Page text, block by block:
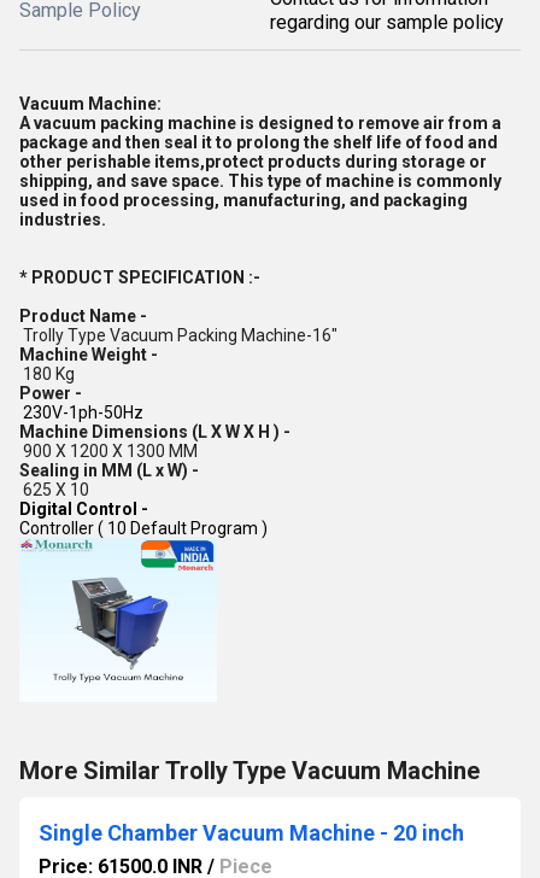
Sample Policy
regarding our sample policy
Vacuum Machine:
A vacuum packing machine is designed to remove air from a
package and then seal it to prolong the shelf life of food and
other perishable items,protect products during storage or
shipping, and save space. This type of machine is commonly
used in food processing, manufacturing, and packaging
industries.
* PRODUCT SPECIFICATION :-
Product Name -
Trolly Type Vacuum Packing Machine-16"
Machine Weight -
180 Kg
Power -
230V-1ph-50Hz
Machine Dimensions (L X W X H ) -
900 X 1200 X 1300 MM
Sealing in MM (L x W) -
625 X 10
Digital Control -
Controller ( 10 Default Program )
More Similar Trolly Type Vacuum Machine
Single Chamber Vacuum Machine - 20 inch
Price: 61500.0 INR / Piece